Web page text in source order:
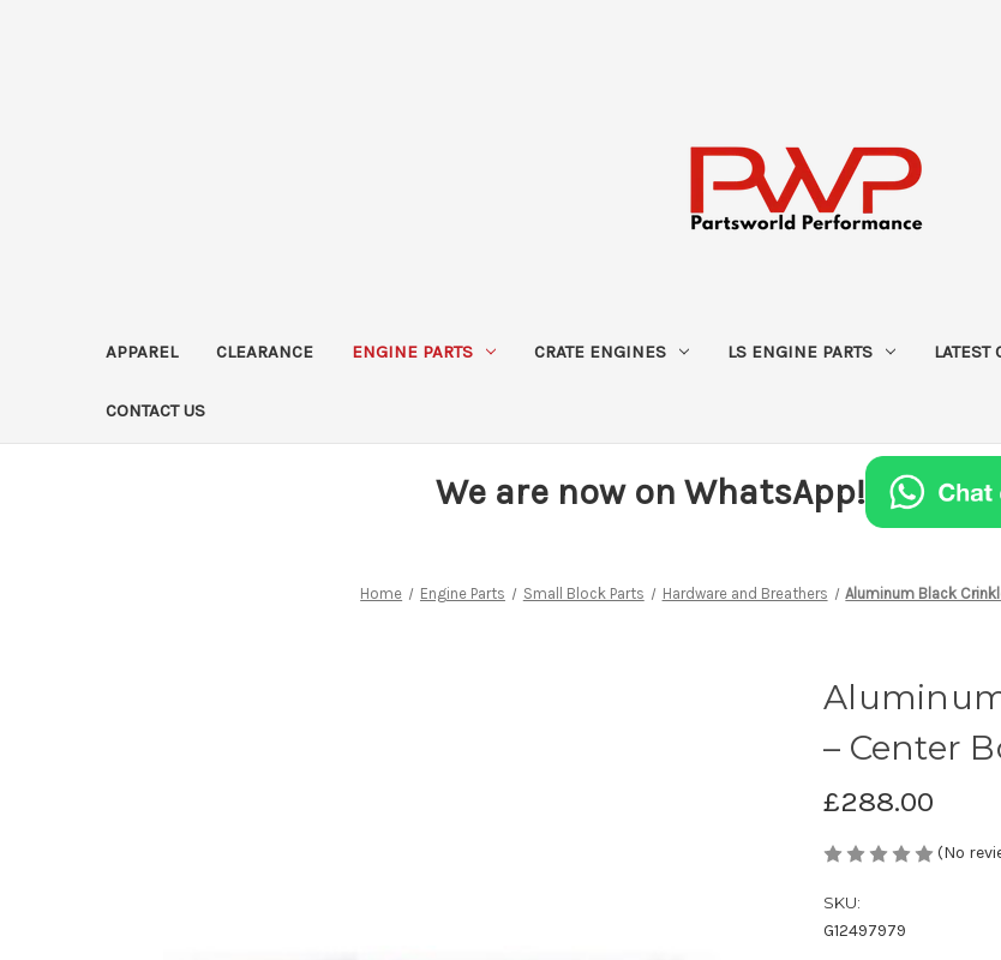
APPAREL CLEARANCE ENGINE PARTS CRATE ENGINES LS ENGINE PARTS LATEST
CONTACT US
We are now on WhatsApp!
Home Engine Parts Small Block Parts Hardware and Breathers Aluminum Black
– Center
£288.00
(No
SKU:
G12497979